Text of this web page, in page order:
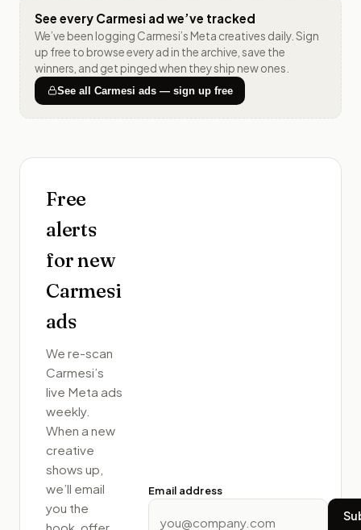
See every Carmesi ad we’ve tracked
We’ve been logging Carmesi’s Meta creatives daily. Sign
up free to browse every ad in the archive, save the
winners, and get pinged when they ship new ones.
See all Carmesi ads — sign up free
Free
alerts
for new
Carmesi
ads
We re-scan
Carmesi’s
live Meta ads
weekly.
When a new
creative
shows up,
we’ll email
you the
hook, offer,
Email address